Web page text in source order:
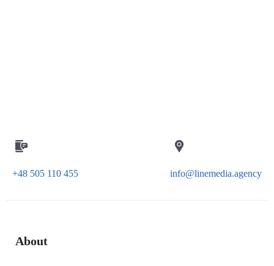
+48 505 110 455 info@linemedia.agency
About